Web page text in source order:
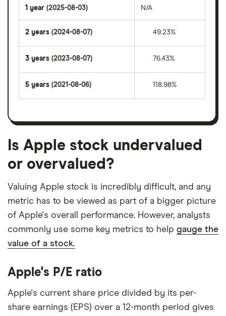
1 year (2025-08-03) N/A
2 years (2024-08-07) 49.23%
3 years (2023-08-07) 76.43%
5 years (2021-08-06) 118.98%
Is Apple stock undervalued
or overvalued?
Valuing Apple stock is incredibly difficult, and any
metric has to be viewed as part of a bigger picture
of Apple's overall performance. However, analysts
commonly use some key metrics to help gauge the
value of a stock.
Apple's P/E ratio
Apple's current share price divided by its per-
share earnings (EPS) over a 12-month period gives